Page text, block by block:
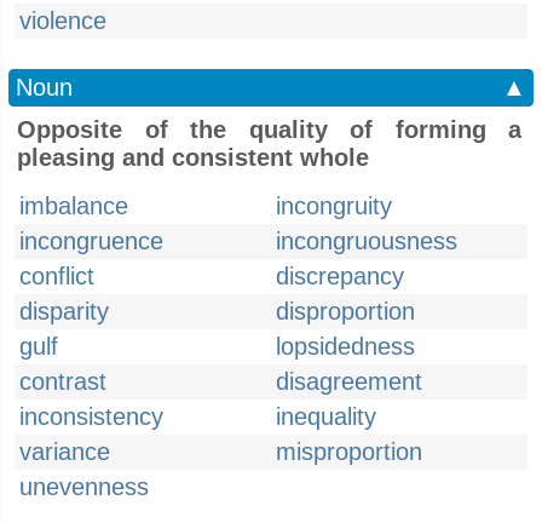
violence
Noun
▲
Opposite of the quality of forming a
pleasing and consistent whole
imbalance
incongruity
incongruence
incongruousness
conflict
discrepancy
disparity
disproportion
gulf
lopsidedness
contrast
disagreement
inconsistency
inequality
variance
misproportion
unevenness